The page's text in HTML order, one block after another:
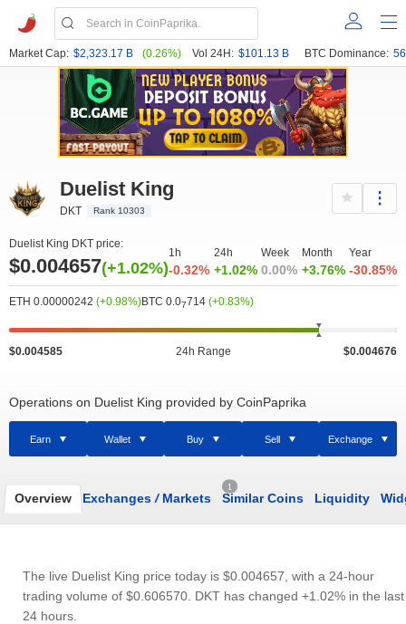
Market Cap: $2,323.17 B (0.26%) Vol 24H: $101.13 B BTC Dominance:
Duelist King
DKT Rank 10303
Duelist King DKT price:
$0.004657(+1.02%)
1h
-0.32%
24h
+1.02%
Week
0.00%
Month
+3.76%
Year
-30.85%
ETH 0.00000242 (+0.98%)BTC 0.07714 (+0.83%)
$0.004585 24h Range $0.004676
Operations on Duelist King provided by CoinPaprika
Earn Wallet Buy Sell Exchange
Overview Exchanges /Markets
1
Similar Coins Liquidity
The live Duelist King price today is $0.004657 , with a 24-hour
trading volume of $0.606570 . DKT has changed +1.02% in the last
24 hours.